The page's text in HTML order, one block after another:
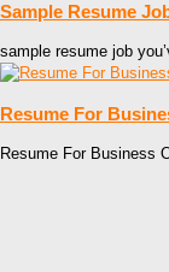
Sample Resume
sample resume job
Resume For
Resume For Business